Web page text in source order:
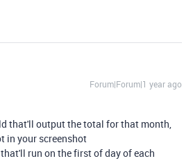
Forum|Forum|1 year ago
that'll output the total for that month,
in your screenshot
run on the first of day of each